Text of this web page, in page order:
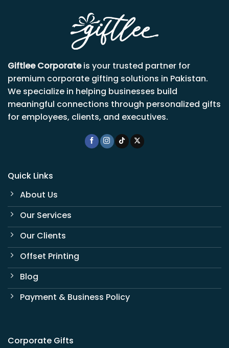
Giftlee Corporateis your trusted partner for
premium corporate gifting solutions in Pakistan.
We specialize in helping businesses build
meaningful connections through personalized gifts
for employees, clients, and executives.
Quick Links
About Us
Our Services
Our Clients
Offset Printing
Blog
Payment & Business Policy
Corporate Gifts